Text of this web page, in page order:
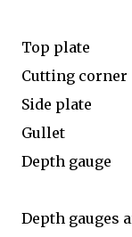
Top plate
Cutting corner
Side plate
Gullet
Depth gauge
Depth gauges